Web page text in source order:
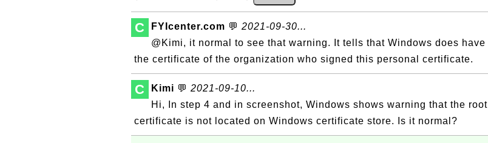
C FYIcenter.com 💬 2021-09-30...
@Kimi, it normal to see that warning. It tells that Windows does have
the certificate of the organization who signed this personal certificate.
C Kimi 💬 2021-09-10...
Hi, In step 4 and in screenshot, Windows shows warning that the root
certificate is not located on Windows certificate store. Is it normal?